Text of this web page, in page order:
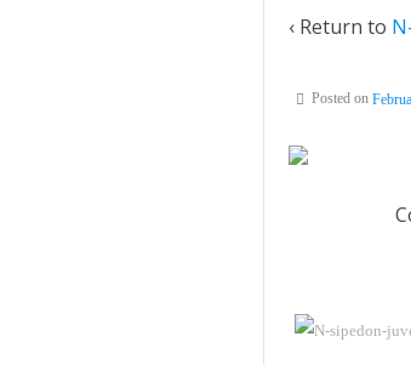
‹ Return to
Posted on